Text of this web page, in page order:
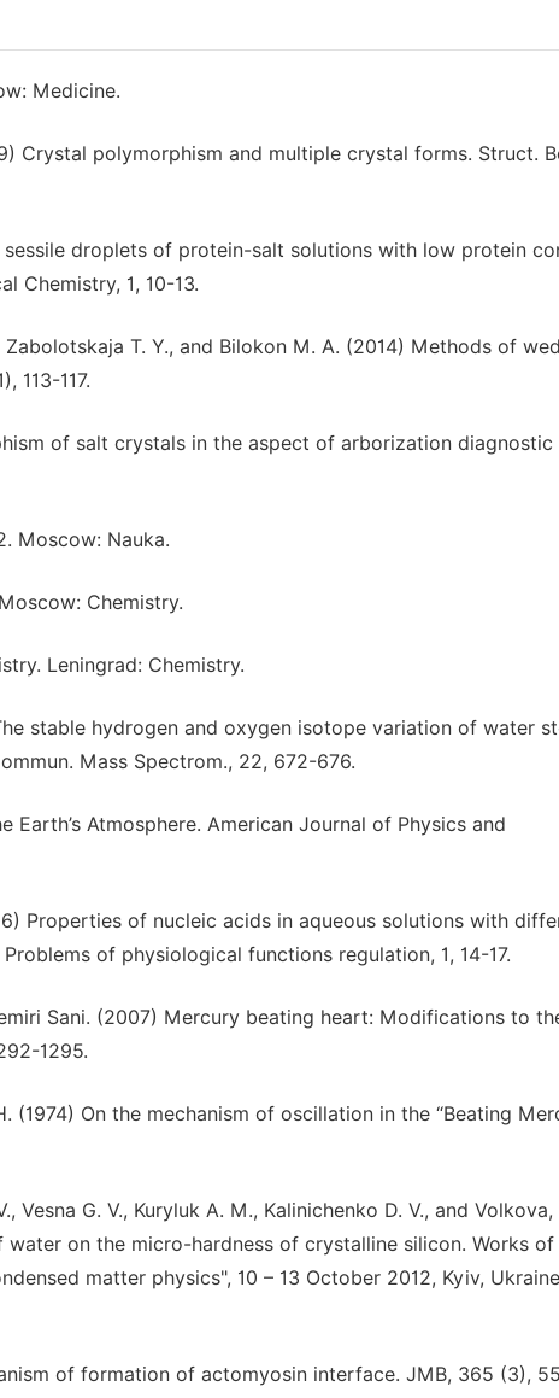
Medicine.
Crystal polymorphism and multiple crystal forms. Struct.
droplets of protein-salt solutions with low protein
Chemistry, 1, 10-13.
T. Y., and Bilokon M. A. (2014) Methods of
113-117.
of salt crystals in the aspect of arborization diagnostic
Moscow: Nauka.
Chemistry.
Leningrad: Chemistry.
stable hydrogen and oxygen isotope variation of water
Mass Spectrom., 22, 672-676.
Atmosphere. American Journal of Physics and
Properties of nucleic acids in aqueous solutions with
of physiological functions regulation, 1, 14-17.
Sani. (2007) Mercury beating heart: Modifications to
1295.
(1974) On the mechanism of oscillation in the “Beating
Vesna G. V., Kuryluk A. M., Kalinichenko D. V., and Volkova,
on the micro-hardness of crystalline silicon. Works
matter physics", 10 – 13 October 2012, Kyiv,
of formation of actomyosin interface. JMB, 365 (3),